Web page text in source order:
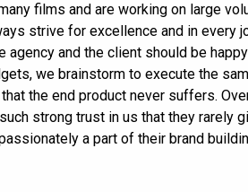
films and are working on large
strive for excellence and in every
agency and the client should be
we brainstorm to execute the
the end product never suffers.
strong trust in us that they rarely
a part of their brand